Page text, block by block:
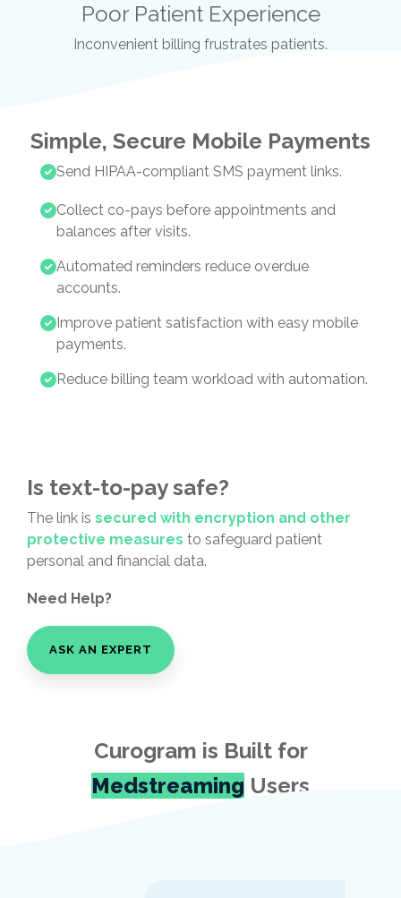
Poor Patient Experience
Inconvenient billing frustrates patients.
Simple, Secure Mobile Payments
Send HIPAA-compliant SMS payment links.
Collect co-pays before appointments and
balances after visits.
Automated reminders reduce overdue
accounts.
Improve patient satisfaction with easy mobile
payments.
Reduce billing team workload with automation.
Is text-to-pay safe?
The link is secured with encryption and other
protective measures to safeguard patient
personal and financial data.
Need Help?
ASK AN EXPERT
Curogram is Built for
Medstreaming Users